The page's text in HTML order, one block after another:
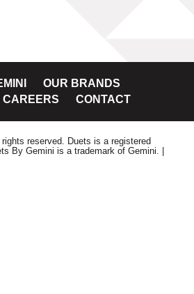
OUR BRANDS
CAREERS CONTACT
reserved. Duets is a registered
By Gemini is a trademark of Gemini.